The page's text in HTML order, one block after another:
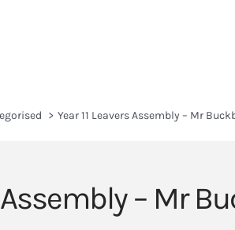
Year 11 Leavers Assembly – Mr
Assembly – Mr